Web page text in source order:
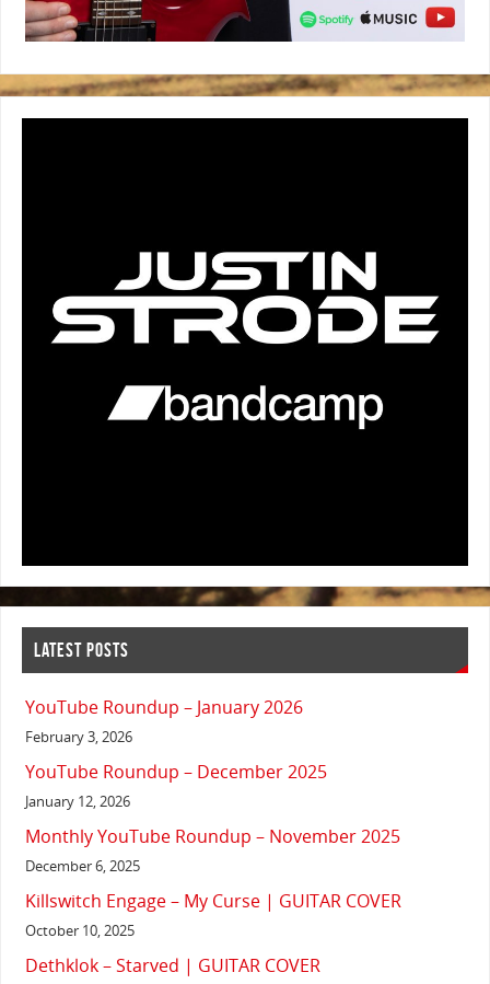
LATEST POSTS
YouTube Roundup – January 2026
February 3, 2026
YouTube Roundup – December 2025
January 12, 2026
Monthly YouTube Roundup – November 2025
December 6, 2025
Killswitch Engage – My Curse | GUITAR COVER
October 10, 2025
Dethklok – Starved | GUITAR COVER